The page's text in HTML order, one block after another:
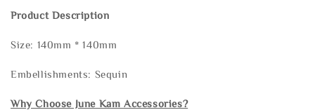
Product Description
Size: 140mm * 140mm
Embellishments: Sequin
Why Choose June Kam Accessories?